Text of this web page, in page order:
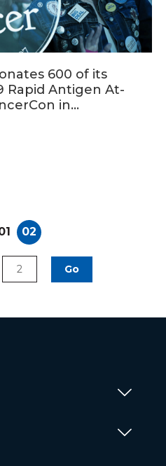
600 of its
Rapid Antigen At-
in
02
Go